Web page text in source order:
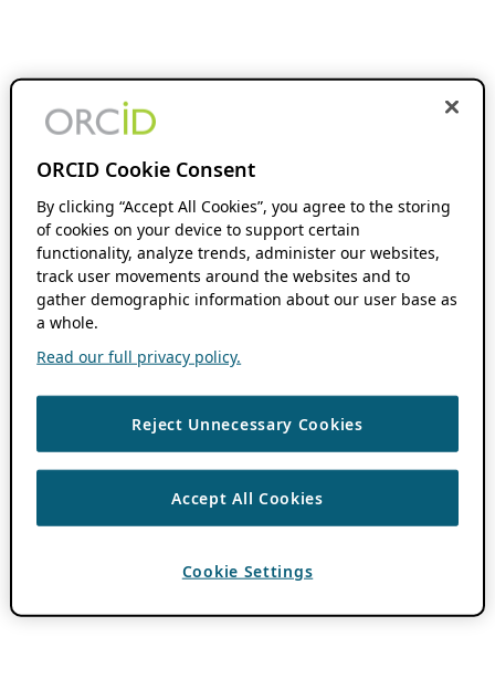
ORCID Cookie Consent
By clicking “Accept All Cookies”, you agree to the storing
of cookies on your device to support certain
functionality, analyze trends, administer our websites,
track user movements around the websites and to
gather demographic information about our user base as
a whole.
Read our full privacy policy.
Reject Unnecessary Cookies
Accept All Cookies
Cookie Settings